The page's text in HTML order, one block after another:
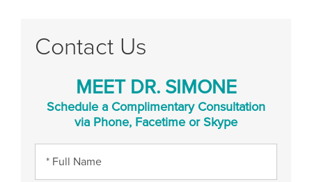
Contact Us
MEET DR. SIMONE
Schedule a Complimentary Consultation
via Phone, Facetime or Skype